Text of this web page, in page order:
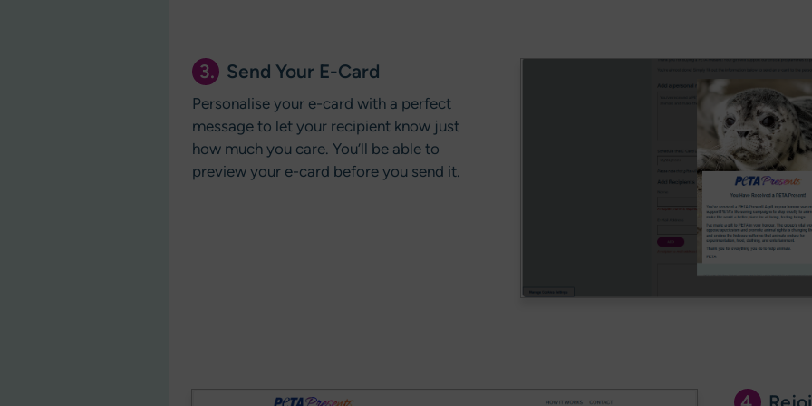
3. Send Your E-Card
Personalise your e-card with a perfect
message to let your recipient know just
how much you care. You’ll be able to
preview your e-card before you send it.